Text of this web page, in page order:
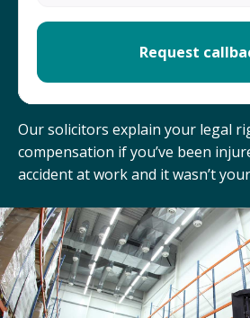
Our solicitors explain your legal
compensation if you’ve been
accident at work and it wasn’t